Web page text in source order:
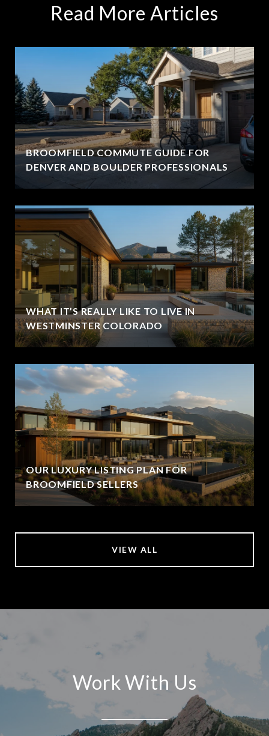
Read More Articles
BROOMFIELD COMMUTE GUIDE FOR
DENVER AND BOULDER PROFESSIONALS
WHAT IT’S REALLY LIKE TO LIVE IN
WESTMINSTER COLORADO
OUR LUXURY LISTING PLAN FOR
BROOMFIELD SELLERS
VIEW ALL
Work With Us